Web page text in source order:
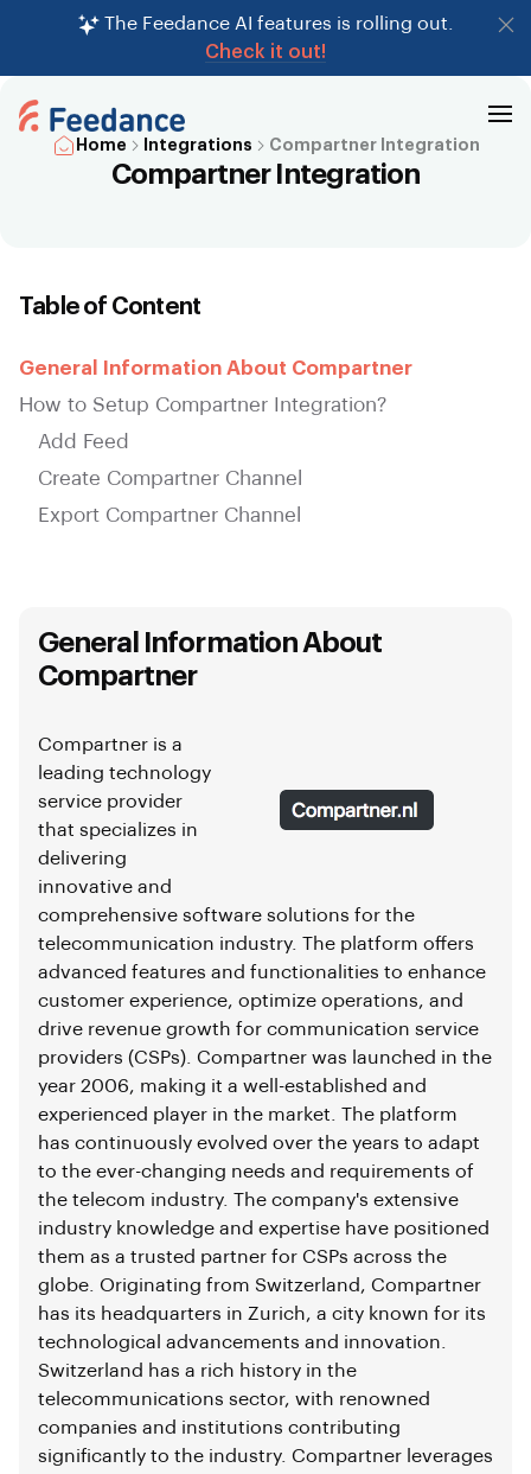
The Feedance AI features is rolling out.
Check it out!
Home Integrations Compartner Integration
Compartner Integration
Table of Content
General Information About Compartner
How to Setup Compartner Integration?
Add Feed
Create Compartner Channel
Export Compartner Channel
General Information About
Compartner
Compartner is a
leading technology
service provider
that specializes in
delivering
innovative and
comprehensive software solutions for the
telecommunication industry. The platform offers
advanced features and functionalities to enhance
customer experience, optimize operations, and
drive revenue growth for communication service
providers (CSPs). Compartner was launched in the
year 2006, making it a well-established and
experienced player in the market. The platform
has continuously evolved over the years to adapt
to the ever-changing needs and requirements of
the telecom industry. The company's extensive
industry knowledge and expertise have positioned
them as a trusted partner for CSPs across the
globe. Originating from Switzerland, Compartner
has its headquarters in Zurich, a city known for its
technological advancements and innovation.
Switzerland has a rich history in the
telecommunications sector, with renowned
companies and institutions contributing
significantly to the industry. Compartner leverages